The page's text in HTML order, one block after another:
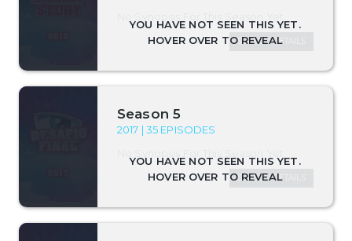
SEASON DETAILS
Season 5
2017 | 35 EPISODES
SEASON DETAILS